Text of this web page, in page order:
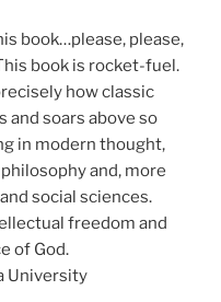
book…please, please,
book is rocket-fuel.
how classic
soars above so
in modern thought,
and, more
social sciences.
freedom and
of God.
University